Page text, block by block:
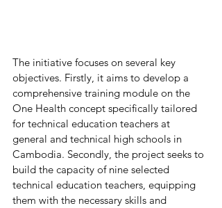
The initiative focuses on several key
objectives. Firstly, it aims to develop a
comprehensive training module on the
One Health concept specifically tailored
for technical education teachers at
general and technical high schools in
Cambodia. Secondly, the project seeks to
build the capacity of nine selected
technical education teachers, equipping
them with the necessary skills and